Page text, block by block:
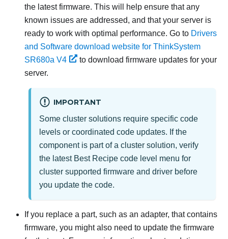
the latest firmware. This will help ensure that any
known issues are addressed, and that your server is
ready to work with optimal performance. Go to Drivers
and Software download website for ThinkSystem
SR680a V4
to download firmware updates for your
server.
IMPORTANT
Some cluster solutions require specific code
levels or coordinated code updates. If the
component is part of a cluster solution, verify
the latest Best Recipe code level menu for
cluster supported firmware and driver before
you update the code.
If you replace a part, such as an adapter, that contains
firmware, you might also need to update the firmware